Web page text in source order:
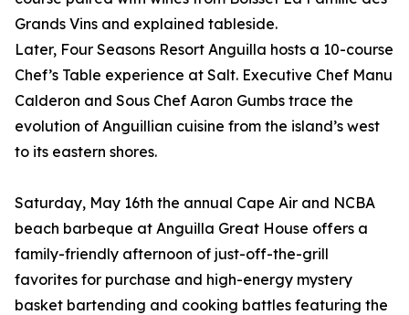
Grands Vins and explained tableside.
Later, Four Seasons Resort Anguilla hosts a 10-course
Chef’s Table experience at Salt. Executive Chef Manu
Calderon and Sous Chef Aaron Gumbs trace the
evolution of Anguillian cuisine from the island’s west
to its eastern shores.
Saturday, May 16th the annual Cape Air and NCBA
beach barbeque at Anguilla Great House offers a
family-friendly afternoon of just-off-the-grill
favorites for purchase and high-energy mystery
basket bartending and cooking battles featuring the